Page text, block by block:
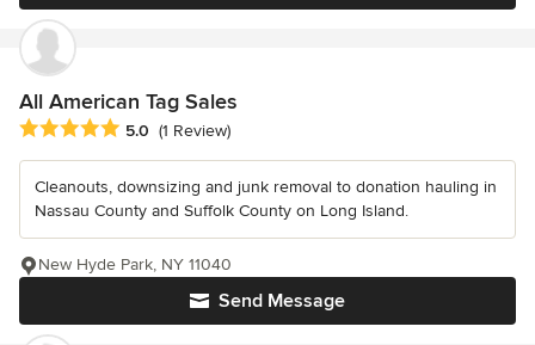
All American Tag Sales
Average rating: 5 out of 5 stars
5.0 (1 Review)
Cleanouts, downsizing and junk removal to donation hauling in
Nassau County and Suffolk County on Long Island.
Send Message
New Hyde Park, NY 11040